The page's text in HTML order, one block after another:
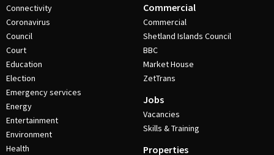
Connectivity
Coronavirus
Council
Court
Education
Election
Emergency services
Energy
Entertainment
Environment
Health
Commercial
Commercial
Shetland Islands Council
BBC
Market House
ZetTrans
Jobs
Vacancies
Skills & Training
Properties